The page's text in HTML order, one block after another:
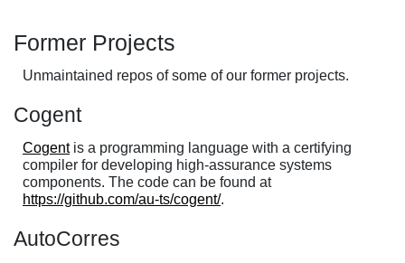
Former Projects
Unmaintained repos of some of our former projects.
Cogent
Cogentis a programming language with a certifying
compiler for developing high-assurance systems
components. The code can be found at
https://github.com/au-ts/cogent/.
AutoCorres